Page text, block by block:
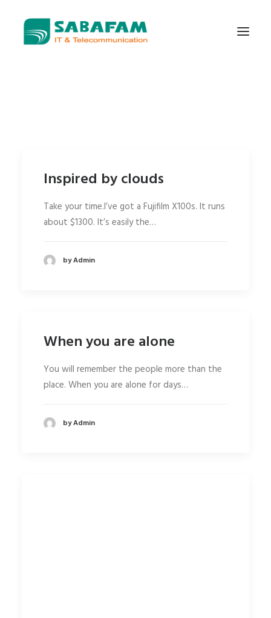
NEW TECHNOLOGIES
CONTACT US
Inspired by clouds
Take your time.I’ve got a Fujifilm X100s. It runs
about $1300. It’s easily the…
by Admin
When you are alone
You will remember the people more than the
place. When you are alone for days…
by Admin